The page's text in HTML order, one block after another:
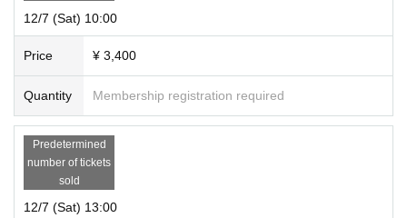
12/7 (Sat) 10:00
Price ¥ 3,400
Quantity Membership registration required
Predetermined
number of tickets
sold
12/7 (Sat) 13:00